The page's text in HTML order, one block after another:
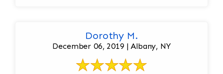
Dorothy M.
December 06, 2019 | Albany, NY